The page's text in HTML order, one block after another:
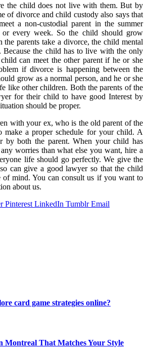
the child does not live with them. But by
of divorce and child custody also says that
a non-custodial parent in the summer
or every week. So the child should grow
the parents take a divorce, the child mental
Because the child has to live with the only
can meet the other parent if he or she
if divorce is happening between the
grow as a normal person, and he or she
like other children. Both the parents of the
for their child to have good Interest by
should be proper.
with your ex, who is the old parent of the
make a proper schedule for your child. A
by both the parent. When your child has
worries than what else you want, hire a
life should go perfectly. We give the
can give a good lawyer so that the child
of mind. You can consult us if you want to
about us.
Pinterest LinkedIn Tumblr Email
card game strategies online?
Montreal That Matches Your Style